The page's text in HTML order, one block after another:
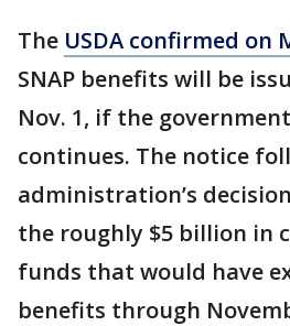
The USDA confirmed on
SNAP benefits will be
Nov. 1, if the
continues. The notice
administration’s
the roughly $5 billion in
funds that would have
benefits through